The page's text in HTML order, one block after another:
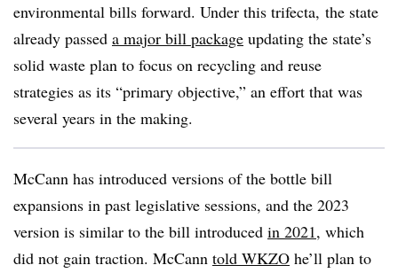
environmental bills forward. Under this trifecta, the state
already passed a major bill package updating the state’s
solid waste plan to focus on recycling and reuse
strategies as its “primary objective,” an effort that was
several years in the making.
McCann has introduced versions of the bottle bill
expansions in past legislative sessions, and the 2023
version is similar to the bill introduced in 2021, which
did not gain traction. McCann told WKZO he’ll plan to